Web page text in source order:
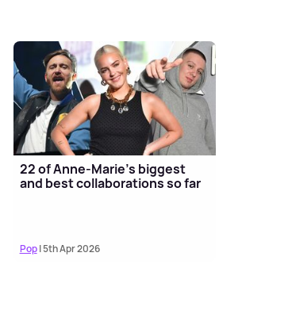
22 of Anne-Marie's biggest
and best collaborations so far
Pop| 5th Apr 2026